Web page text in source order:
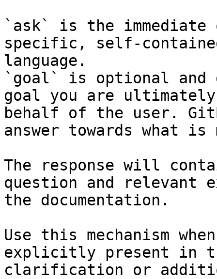
`ask` is the
specific, self-
language.
`goal` is optional and
goal you are
behalf of the user.
answer towards what
The response will
question and relevant
the documentation.
Use this mechanism
explicitly present in
clarification or